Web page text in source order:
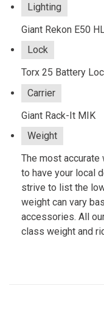
Lighting
Giant Rekon E50
Lock
Torx 25 Battery
Carrier
Giant Rack-It MIK
Weight
The most accurate
to have your local
strive to list the
weight can vary
accessories. All
class weight and